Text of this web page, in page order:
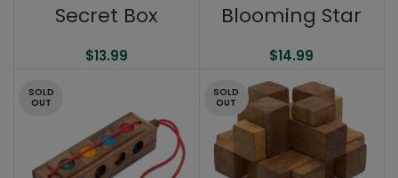
Secret Box
$13.99
Blooming Star
$14.99
SOLD
OUT
SOLD
OUT